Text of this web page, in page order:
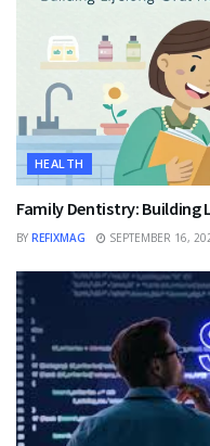
HEALTH
Family Dentistry: Building
BY REFIXMAG SEPTEMBER 16,